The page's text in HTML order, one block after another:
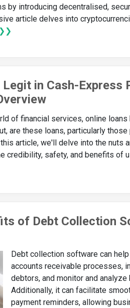
by introducing decentralised,
article delves into
in Cash-Express
of financial services, online loans
are these loans, particularly
article, we'll delve into the nuts
credibility, safety, and benefits of
of Debt Collection
Debt collection software can
accounts receivable processes,
debtors, and monitor and
Additionally, it can facilitate
payment reminders, allowing